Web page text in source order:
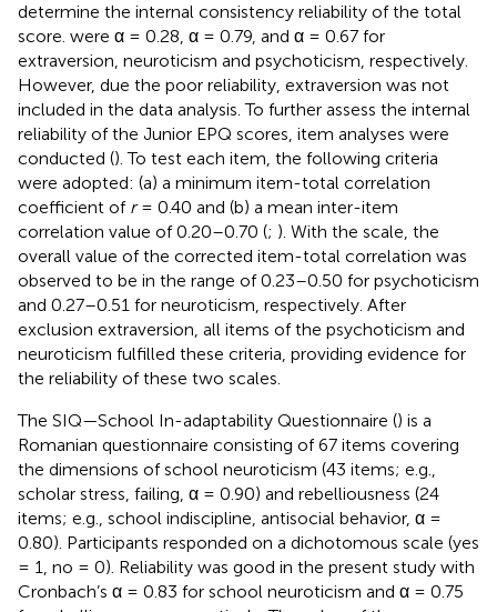
determine the internal consistency reliability of the total
score. were α = 0.28, α = 0.79, and α = 0.67 for
extraversion, neuroticism and psychoticism, respectively.
However, due the poor reliability, extraversion was not
included in the data analysis. To further assess the internal
reliability of the Junior EPQ scores, item analyses were
conducted (). To test each item, the following criteria
were adopted: (a) a minimum item-total correlation
coefficient of r= 0.40 and (b) a mean inter-item
correlation value of 0.20–0.70 (; ). With the scale, the
overall value of the corrected item-total correlation was
observed to be in the range of 0.23–0.50 for psychoticism
and 0.27–0.51 for neuroticism, respectively. After
exclusion extraversion, all items of the psychoticism and
neuroticism fulfilled these criteria, providing evidence for
the reliability of these two scales.
The SIQ—School In-adaptability Questionnaire () is a
Romanian questionnaire consisting of 67 items covering
the dimensions of school neuroticism (43 items; e.g.,
scholar stress, failing, α = 0.90) and rebelliousness (24
items; e.g., school indiscipline, antisocial behavior, α =
0.80). Participants responded on a dichotomous scale (yes
= 1, no = 0). Reliability was good in the present study with
Cronbach’s α = 0.83 for school neuroticism and α = 0.75